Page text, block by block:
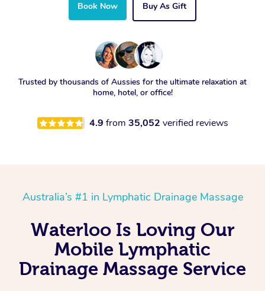
Book Now Buy As Gift
Trusted by thousands of Aussies for the ultimate relaxation at
home, hotel, or office!
4.9 from 35,052 verified reviews
Australia’s #1 in Lymphatic Drainage Massage
Waterloo Is Loving Our
Mobile Lymphatic
Drainage Massage Service